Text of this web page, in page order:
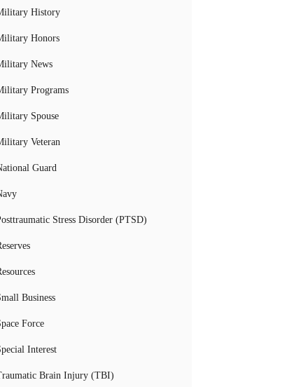
History
Honors
News
Programs
Spouse
Veteran
Guard
Stress Disorder (PTSD)
Business
Force
Interest
Brain Injury (TBI)